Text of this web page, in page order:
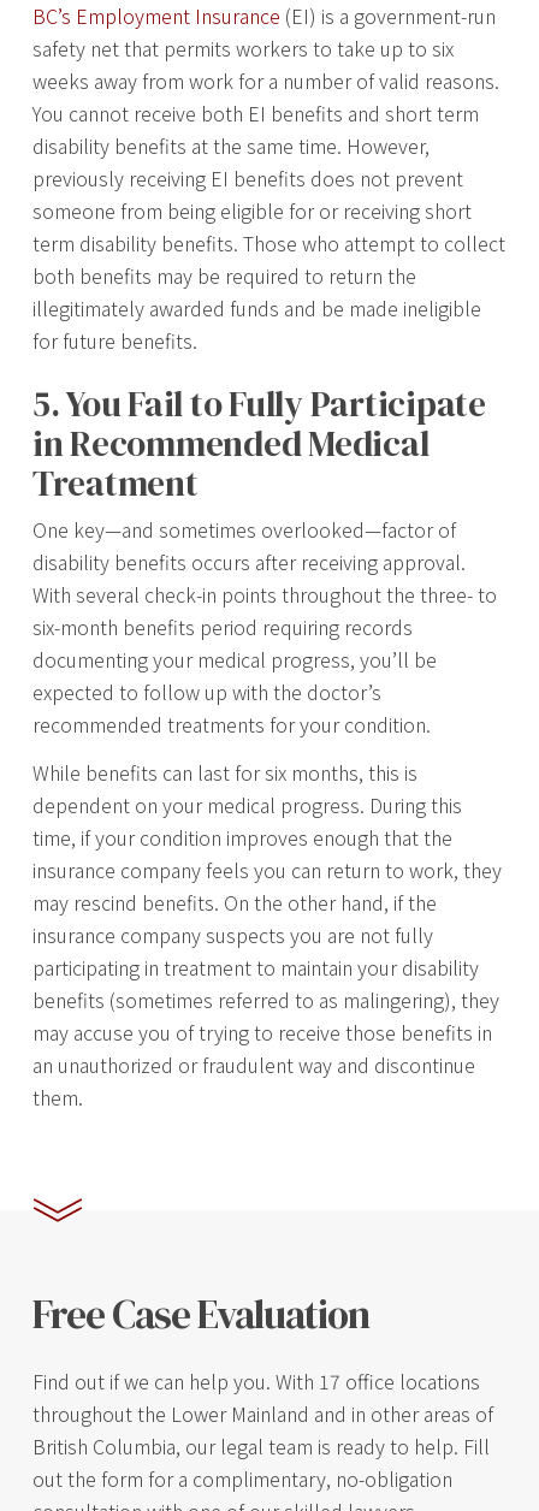
BC’s Employment Insurance (EI) is a government-run
safety net that permits workers to take up to six
weeks away from work for a number of valid reasons.
You cannot receive both EI benefits and short term
disability benefits at the same time. However,
previously receiving EI benefits does not prevent
someone from being eligible for or receiving short
term disability benefits. Those who attempt to collect
both benefits may be required to return the
illegitimately awarded funds and be made ineligible
for future benefits.
5. You Fail to Fully Participate
in Recommended Medical
Treatment
One key—and sometimes overlooked—factor of
disability benefits occurs after receiving approval.
With several check-in points throughout the three- to
six-month benefits period requiring records
documenting your medical progress, you’ll be
expected to follow up with the doctor’s
recommended treatments for your condition.
While benefits can last for six months, this is
dependent on your medical progress. During this
time, if your condition improves enough that the
insurance company feels you can return to work, they
may rescind benefits. On the other hand, if the
insurance company suspects you are not fully
participating in treatment to maintain your disability
benefits (sometimes referred to as malingering), they
may accuse you of trying to receive those benefits in
an unauthorized or fraudulent way and discontinue
them.
Free Case Evaluation
Find out if we can help you. With 17 office locations
throughout the Lower Mainland and in other areas of
British Columbia, our legal team is ready to help. Fill
out the form for a complimentary, no-obligation